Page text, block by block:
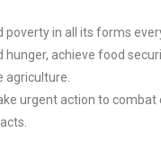
poverty in all its forms
hunger, achieve food
agriculture.
urgent action to combat